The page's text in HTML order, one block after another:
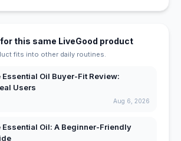
this same LiveGood product
fits into other daily routines.
Oil Buyer-Fit Review:
Users
Aug 6, 2026
Essential Oil: A Beginner-Friendly